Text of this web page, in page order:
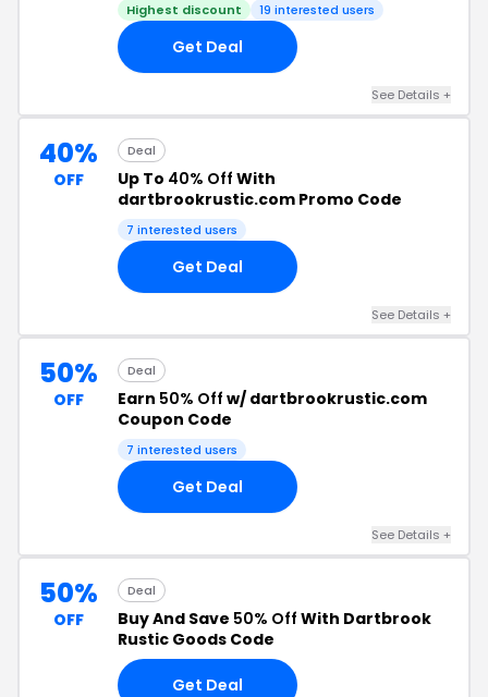
Highest discount 19 interested users
Get Deal
See Details +
40%
OFF
Deal
Up To 40% Off With
dartbrookrustic.com Promo Code
7 interested users
Get Deal
See Details +
50%
OFF
Deal
Earn 50% Off w/ dartbrookrustic.com
Coupon Code
7 interested users
Get Deal
See Details +
50%
OFF
Deal
Buy And Save 50% Off With Dartbrook
Rustic Goods Code
Get Deal